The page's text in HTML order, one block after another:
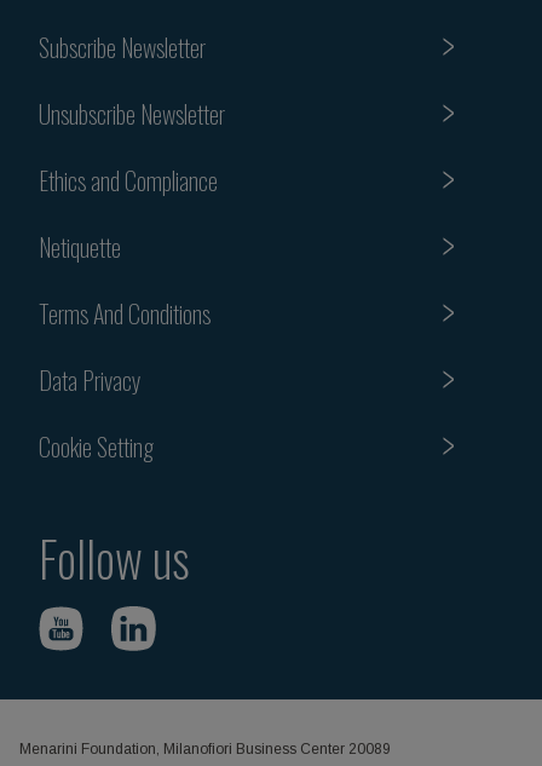
Subscribe Newsletter
Unsubscribe Newsletter
Ethics and Compliance
Netiquette
Terms And Conditions
Data Privacy
Cookie Setting
Follow us
Menarini Foundation, Milanofiori Business Center 20089